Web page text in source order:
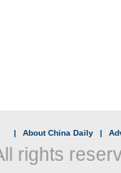
| About China Daily |
rights